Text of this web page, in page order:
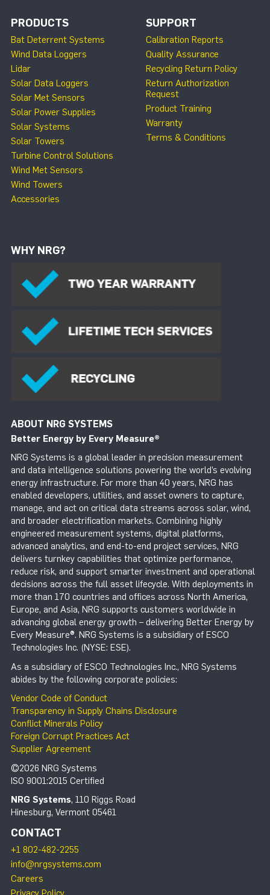
PRODUCTS
Bat Deterrent Systems
Wind Data Loggers
Lidar
Solar Data Loggers
Solar Met Sensors
Solar Power Supplies
Solar Systems
Solar Towers
Turbine Control Solutions
Wind Met Sensors
Wind Towers
Accessories
SUPPORT
Calibration Reports
Quality Assurance
Recycling Return Policy
Return Authorization
Request
Product Training
Warranty
Terms & Conditions
WHY NRG?
ABOUT NRG SYSTEMS
Better Energy by Every Measure®
NRG Systems is a global leader in precision measurement
and data intelligence solutions powering the world’s evolving
energy infrastructure. For more than 40 years, NRG has
enabled developers, utilities, and asset owners to capture,
manage, and act on critical data streams across solar, wind,
and broader electrification markets. Combining highly
engineered measurement systems, digital platforms,
advanced analytics, and end-to-end project services, NRG
delivers turnkey capabilities that optimize performance,
reduce risk, and support smarter investment and operational
decisions across the full asset lifecycle. With deployments in
more than 170 countries and offices across North America,
Europe, and Asia, NRG supports customers worldwide in
advancing global energy growth – delivering Better Energy by
Every Measure®. NRG Systems is a subsidiary of ESCO
Technologies Inc. (NYSE: ESE).
As a subsidiary of ESCO Technologies Inc., NRG Systems
abides by the following corporate policies:
Vendor Code of Conduct
Transparency in Supply Chains Disclosure
Conflict Minerals Policy
Foreign Corrupt Practices Act
Supplier Agreement
©2026 NRG Systems
ISO 9001:2015 Certified
NRG Systems, 110 Riggs Road
Hinesburg, Vermont 05461
CONTACT
+1 802-482-2255
info@nrgsystems.com
Careers